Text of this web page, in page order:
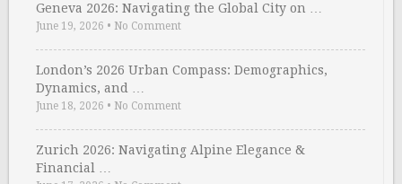
Geneva 2026: Navigating the Global City on …
June 19, 2026 • No Comment
London’s 2026 Urban Compass: Demographics,
Dynamics, and …
June 18, 2026 • No Comment
Zurich 2026: Navigating Alpine Elegance &
Financial …